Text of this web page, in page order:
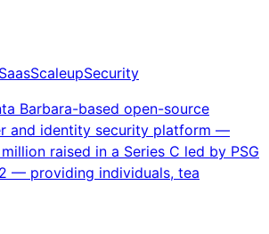
SaasScaleupSecurity
Barbara-based open-source
and identity security platform —
raised in a Series C led by PSG
— providing individuals, tea